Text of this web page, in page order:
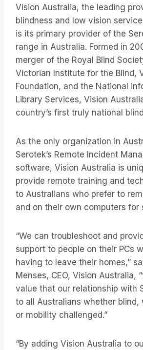
Vision Australia, the leading
blindness and low vision
is its primary provider of the
range in Australia. Formed in
merger of the Royal Blind
Victorian Institute for the Blind,
Foundation, and the National
Library Services, Vision
country’s first truly national
As the only organization in
Serotek’s Remote Incident
software, Vision Australia is
provide remote training and
to Australians who prefer to
and on their own computers for
“We can troubleshoot and
support to people on their PCs
having to leave their homes,”
Menses, CEO, Vision Australia,
value that our relationship with
to all Australians whether blind,
or mobility challenged.”
“By adding Vision Australia to